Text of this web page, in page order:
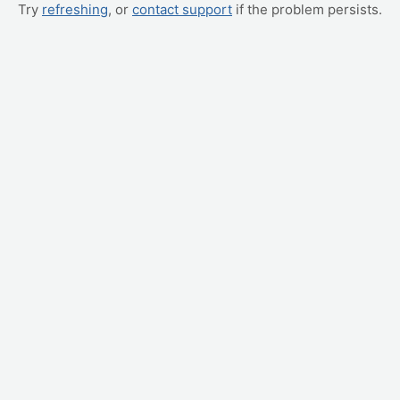
Try refreshing, or contact support if the problem persists.